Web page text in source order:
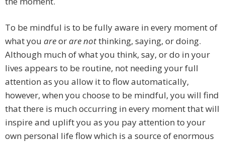
To be mindful is to be fully aware in every moment of
what you areorare notthinking, saying, or doing.
Although much of what you think, say, or do in your
lives appears to be routine, not needing your full
attention as you allow it to flow automatically,
however, when you choose to be mindful, you will find
that there is much occurring in every moment that will
inspire and uplift you as you pay attention to your
own personal life flow which is a source of enormous